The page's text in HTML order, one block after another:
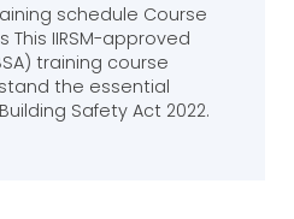
schedule Course
This IIRSM-approved
training course
the essential
Safety Act 2022.